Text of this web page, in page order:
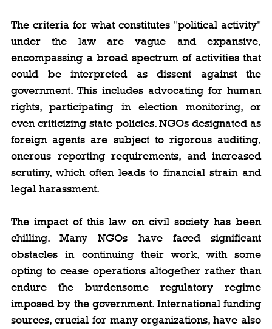
The criteria for what constitutes "political activity"
under the law are vague and expansive,
encompassing a broad spectrum of activities that
could be interpreted as dissent against the
government. This includes advocating for human
rights, participating in election monitoring, or
even criticizing state policies. NGOs designated as
foreign agents are subject to rigorous auditing,
onerous reporting requirements, and increased
scrutiny, which often leads to financial strain and
legal harassment.
The impact of this law on civil society has been
chilling. Many NGOs have faced significant
obstacles in continuing their work, with some
opting to cease operations altogether rather than
endure the burdensome regulatory regime
imposed by the government. International funding
sources, crucial for many organizations, have also